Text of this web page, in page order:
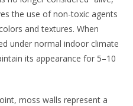
the use of non-toxic agents
and textures. When
under normal indoor climate
its appearance for 5–10
moss walls represent a